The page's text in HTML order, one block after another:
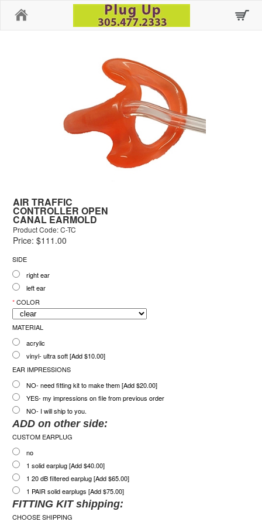
AIR TRAFFIC
CONTROLLER OPEN
CANAL EARMOLD
Product Code: C-TC
Price: $111.00
SIDE
right ear
left ear
*COLOR
MATERIAL
acrylic
vinyl- ultra soft [Add $10.00]
EAR IMPRESSIONS
NO- need fitting kit to make them [Add $20.00]
YES- my impressions on file from previous order
NO- I will ship to you.
ADD on other side:
CUSTOM EARPLUG
no
1 solid earplug [Add $40.00]
1 20 dB filtered earplug [Add $65.00]
1 PAIR solid earplugs [Add $75.00]
FITTING KIT shipping:
CHOOSE SHIPPING